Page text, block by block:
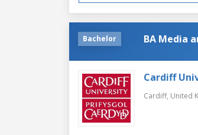
Bachelor BA Media
Cardiff
Cardiff, United